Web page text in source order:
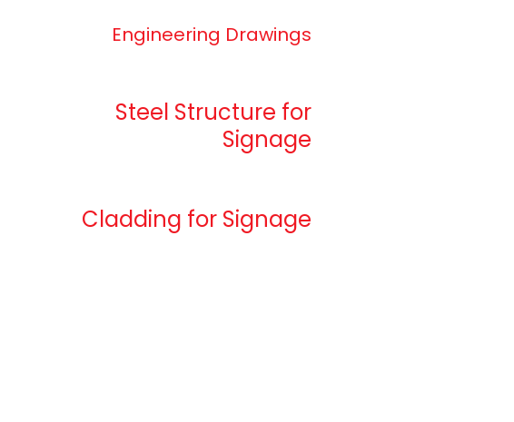
Engineering Drawings
Steel Structure for
Signage
Cladding for Signage